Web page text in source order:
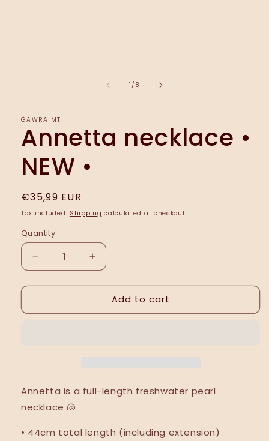
1 /of
8
ĠAWRA MT
Annetta necklace •
NEW •
Regular
price
€35,99 EUR
Tax included. Shipping calculated at checkout.
Quantity
Decrease
quantity
for
necklace
Increase
quantity
for
Annetta
necklace
Add to cart
Annetta is a full-length freshwater pearl
necklace 🐚
• 44cm total length (including extension)